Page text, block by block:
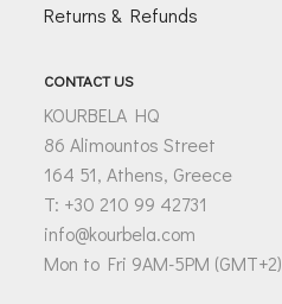
Returns & Refunds
CONTACT US
KOURBELA HQ
86 Alimountos Street
164 51, Athens, Greece
T: +30 210 99 42731
info@kourbela.com
Mon to Fri 9AM-5PM (GMT+2)